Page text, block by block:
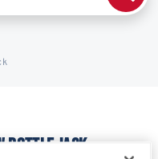
BOTTLE JACK